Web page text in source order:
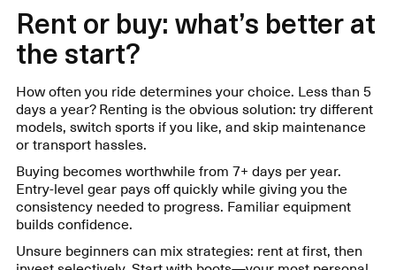
Rent or buy: what’s better at
the start?
How often you ride determines your choice. Less than 5
days a year? Renting is the obvious solution: try different
models, switch sports if you like, and skip maintenance
or transport hassles.
Buying becomes worthwhile from 7+ days per year.
Entry-level gear pays off quickly while giving you the
consistency needed to progress. Familiar equipment
builds confidence.
Unsure beginners can mix strategies: rent at first, then